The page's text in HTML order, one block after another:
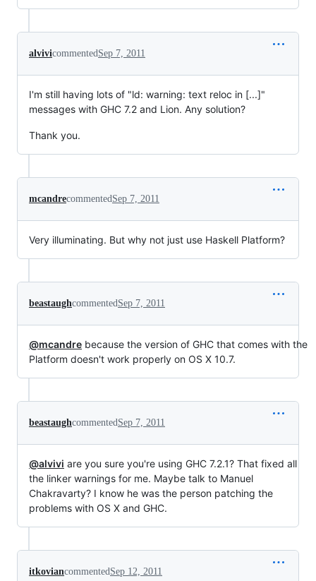
alvivicommented Sep 7, 2011
I'm still having lots of "ld: warning: text reloc in [...]"
messages with GHC 7.2 and Lion. Any solution?
Thank you.
mcandrecommented Sep 7, 2011
Very illuminating. But why not just use Haskell Platform?
beastaughcommented Sep 7, 2011
@mcandre because the version of GHC that comes with the
Platform doesn't work properly on OS X 10.7.
beastaughcommented Sep 7, 2011
@alvivi are you sure you're using GHC 7.2.1? That fixed all
the linker warnings for me. Maybe talk to Manuel
Chakravarty? I know he was the person patching the
problems with OS X and GHC.
itkoviancommented Sep 12, 2011